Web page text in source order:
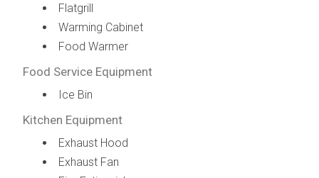
Flatgrill
Warming Cabinet
Food Warmer
Food Service Equipment
Ice Bin
Kitchen Equipment
Exhaust Hood
Exhaust Fan